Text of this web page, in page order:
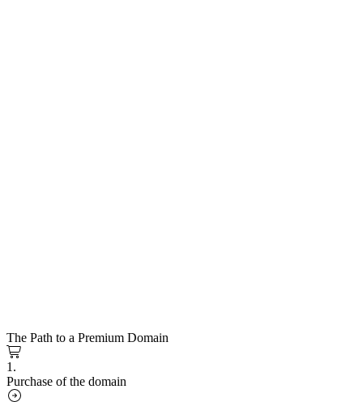
The Path to a Premium Domain
1.
Purchase of the domain